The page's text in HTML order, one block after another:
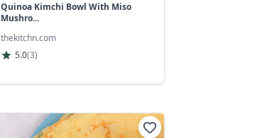
Quinoa Kimchi Bowl With Miso
Mushro...
thekitchn.com
5.0(3)